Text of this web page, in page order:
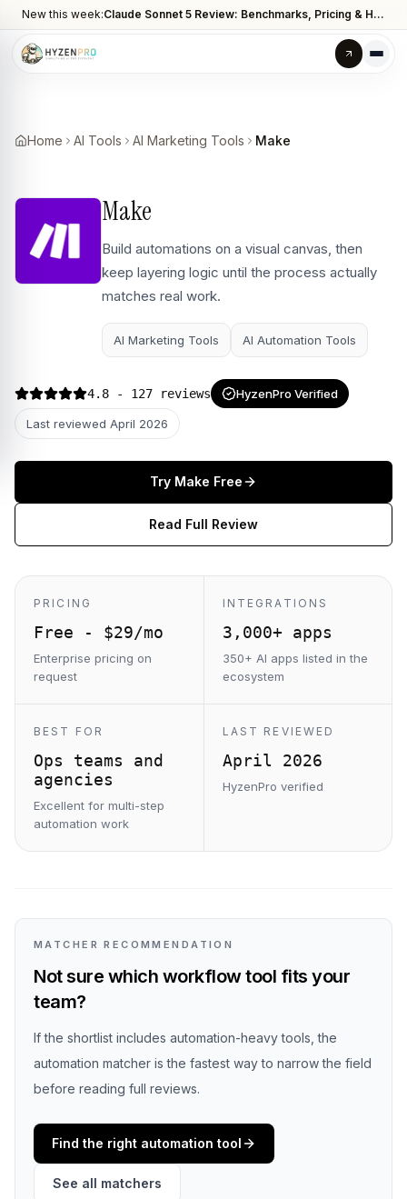
New this week: Claude Sonnet 5 Review: Benchmarks, Pricing & How It Compares to Opus 4.8
Home AI Tools AI Marketing Tools Make
Make
Build automations on a visual canvas, then
keep layering logic until the process actually
matches real work.
AI Marketing Tools AI Automation Tools
4.8 - 127 reviews HyzenPro Verified
Last reviewed April 2026
Try Make Free
Read Full Review
PRICING
Free - $29/mo
Enterprise pricing on
request
INTEGRATIONS
3,000+ apps
350+ AI apps listed in the
ecosystem
BEST FOR
Ops teams and
agencies
Excellent for multi-step
automation work
LAST REVIEWED
April 2026
HyzenPro verified
MATCHER RECOMMENDATION
Not sure which workflow tool fits your
team?
If the shortlist includes automation-heavy tools, the
automation matcher is the fastest way to narrow the field
before reading full reviews.
Find the right automation tool
See all matchers